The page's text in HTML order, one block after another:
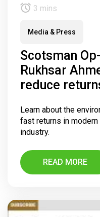
3 mins
Media & Press
Scotsman
Rukhsar
reduce
Learn about the
fast returns in
industry.
READ MORE